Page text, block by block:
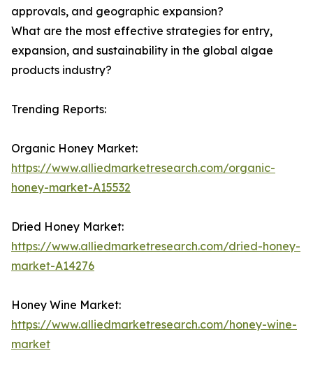
approvals, and geographic expansion?
What are the most effective strategies for entry,
expansion, and sustainability in the global algae
products industry?
Trending Reports:
Organic Honey Market:
https://www.alliedmarketresearch.com/organic-
honey-market-A15532
Dried Honey Market:
https://www.alliedmarketresearch.com/dried-honey-
market-A14276
Honey Wine Market:
https://www.alliedmarketresearch.com/honey-wine-
market